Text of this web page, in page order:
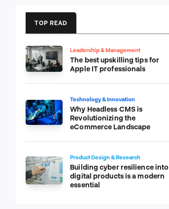
TOP READ
Leadership & Management
The best upskilling tips for
Apple IT professionals
Technology & Innovation
Why Headless CMS is
Revolutionizing the
eCommerce Landscape
Product Design & Research
Building cyber resilience into
digital products is a modern
essential